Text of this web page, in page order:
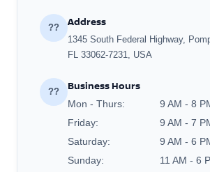
?? Address
1345 South Federal Highway,
FL 33062-7231, USA
?? Business Hours
Mon - Thurs:
9 AM - 8
Friday:
9 AM - 7
Saturday:
9 AM - 6
Sunday:
11 AM - 6